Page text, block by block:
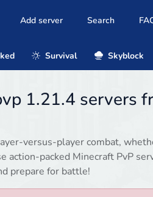
Add server Search
Survival Skyblock
1.21.4 servers
versus-player combat,
action-packed Minecraft PvP
prepare for battle!